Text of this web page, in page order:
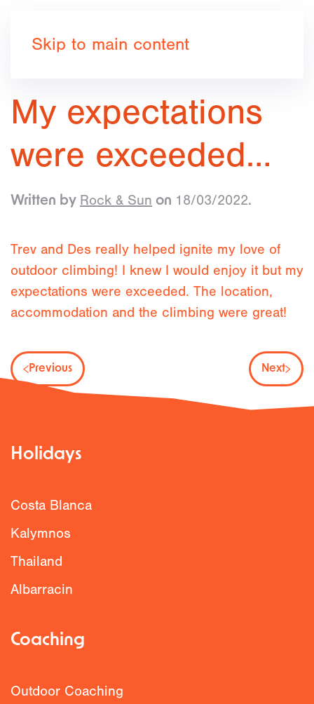
Skip to main content
My expectations
were exceeded…
Written by Rock & Sun on 18/03/2022.
Trev and Des really helped ignite my love of
outdoor climbing! I knew I would enjoy it but my
expectations were exceeded. The location,
accommodation and the climbing were great!
Previous Next
Holidays
Costa Blanca
Kalymnos
Thailand
Albarracin
Coaching
Outdoor Coaching